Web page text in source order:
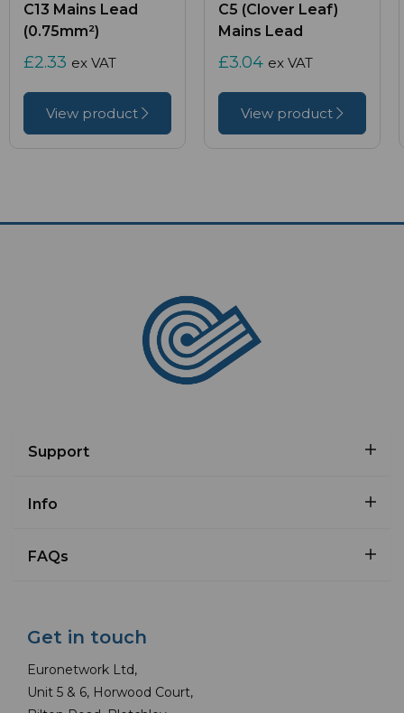
C13 Mains Lead
(0.75mm²)
£2.33 ex VAT
View product
C5 (Clover Leaf)
Mains Lead
£3.04 ex VAT
View product
Support
Info
FAQs
Get in touch
Euronetwork Ltd,
Unit 5 & 6, Horwood Court,